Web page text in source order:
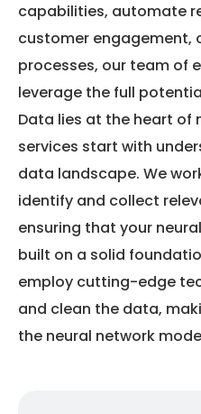
capabilities, automate
customer engagement,
processes, our team of
leverage the full
Data lies at the heart of
services start with
data landscape. We
identify and collect
ensuring that your
built on a solid
employ cutting-edge
and clean the data,
the neural network